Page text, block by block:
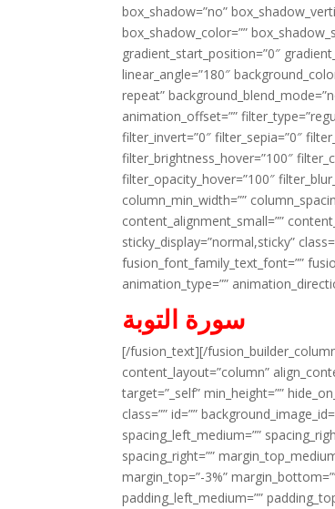
box_shadow=”no”
box_shadow_color=””
gradient_start_position=”0″
linear_angle=”180″
repeat”
animation_offset=””
filter_invert=”0″ filter_sepia=”0″
filter_brightness_hover=”100″
filter_opacity_hover=”100″
column_min_width=””
content_alignment_small=””
sticky_display=”normal,sticky”
fusion_font_family_text_font=””
animation_type=””
سورة التوبة
[/fusion_text][/
content_layout=”column”
target=”_self” min_height=””
class=”” id=””
spacing_left_medium=””
spacing_right=””
margin_top=”-3%”
padding_left_medium=””